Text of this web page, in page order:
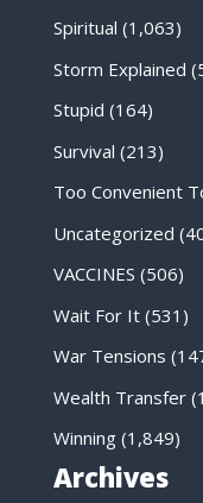
Spiritual (1,063)
Storm Explained
Stupid (164)
Survival (213)
Too Convenient
Uncategorized
VACCINES (506)
Wait For It(531)
War Tensions
Wealth Transfer
Winning(1,849)
Archives